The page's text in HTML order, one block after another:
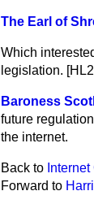
The Earl of
Which
legislation.
Baroness
future
the internet.
Back to
Forward to